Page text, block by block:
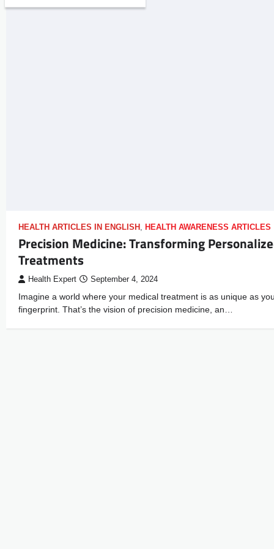
HEALTH ARTICLES IN ENGLISH HEALTH AWARENESS ARTICLES
Precision Medicine: Transforming
Treatments
Health Expert September 4, 2024
Imagine a world where your medical treatment is as unique as
fingerprint. That’s the vision of precision medicine, an…